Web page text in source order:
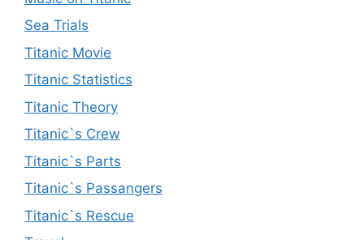
Sea Trials
Titanic Movie
Titanic Statistics
Titanic Theory
Titanic`s Crew
Titanic`s Parts
Titanic`s Passangers
Titanic`s Rescue